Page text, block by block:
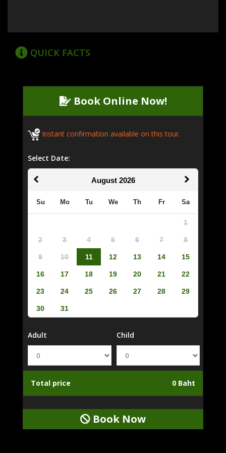
QUICK FACTS
Book Online Now!
Instant confirmation available on this tour.
Select Date:
August 2026
Su Mo Tu We Th Fr Sa
1
2 3 4 5 6 7 8
9 10 11 12 13 14 15
16 17 18 19 20 21 22
23 24 25 26 27 28 29
30 31
Adult Child
Total price 0 Baht
Book Now